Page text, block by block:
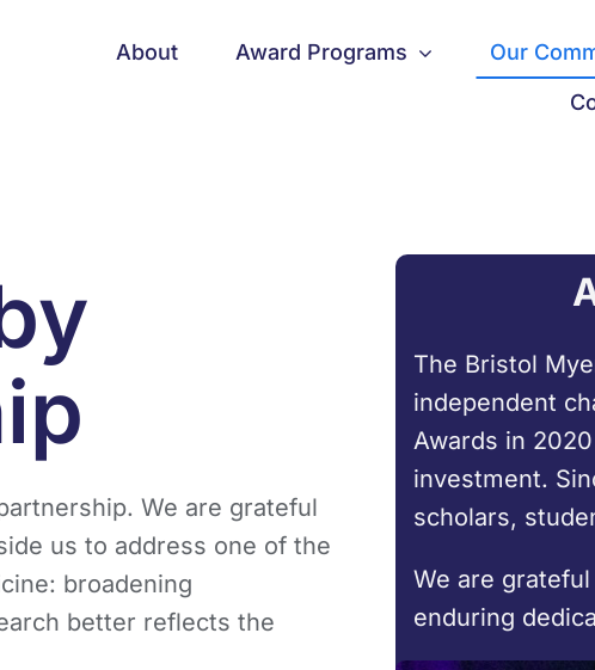
About Award Programs Our
We are grateful
us to address one of the
broadening
better reflects the
The Bristol
independent
Awards in
investment.
scholars,
We are
enduring